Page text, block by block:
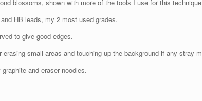
blossoms, shown with more of the tools I use for this
HB leads, my 2 most used grades.
to give good edges.
erasing small areas and touching up the background if any stray
and eraser noodles.